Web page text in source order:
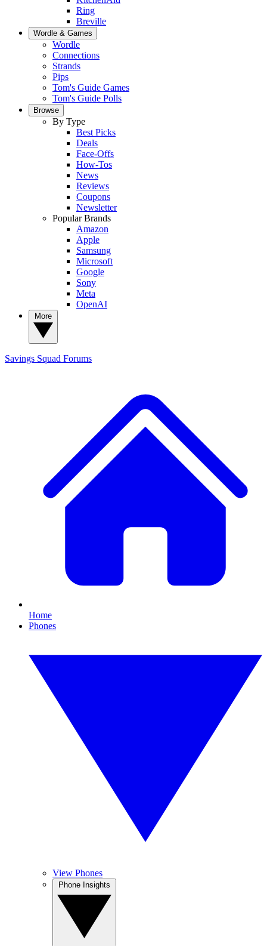
Ring
Breville
Wordle & Games
Wordle
Connections
Strands
Pips
Tom's Guide Games
Tom's Guide Polls
Browse
By Type
Best Picks
Deals
Face-Offs
How-Tos
News
Reviews
Coupons
Newsletter
Popular Brands
Amazon
Apple
Samsung
Microsoft
Google
Sony
Meta
OpenAI
Savings Squad Forums
Home
Phones
View Phones